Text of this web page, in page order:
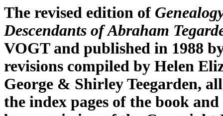
The revised edition of
Descendants of Abraham
VOGT and published in 1988
revisions compiled by Helen
George & Shirley Teegarden,
the index pages of the book